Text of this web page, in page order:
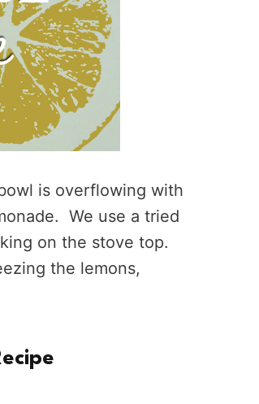
is overflowing with
We use a tried
on the stove top.
the lemons,